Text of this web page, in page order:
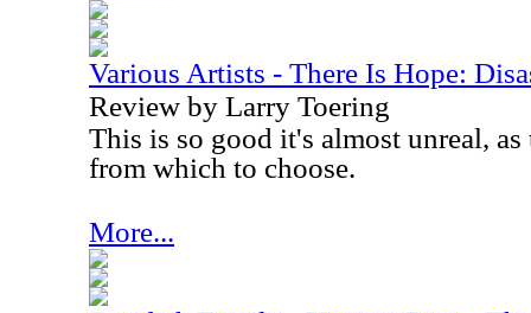
Various Artists - There Is Hope:
Review by Larry Toering
This is so good it's almost unreal,
from which to choose.
More...